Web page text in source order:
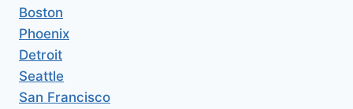
Boston
Phoenix
Detroit
Seattle
San Francisco